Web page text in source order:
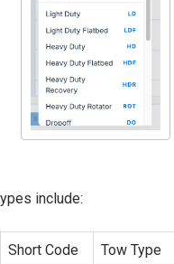
include:
Short Code Tow Type